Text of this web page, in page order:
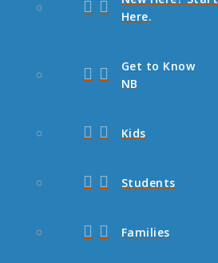
Here.
Get to Know
NB
Kids
Students
Families